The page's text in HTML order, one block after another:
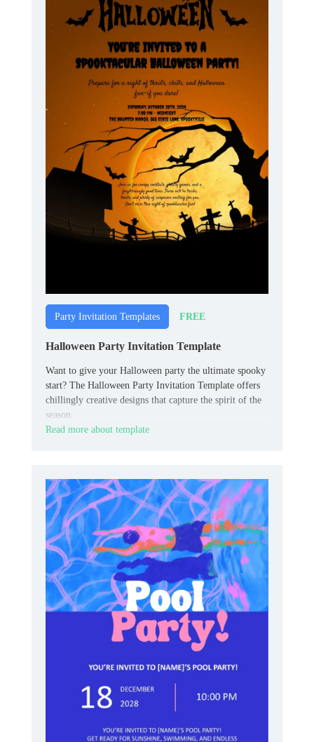
Party Invitation Templates FREE
Halloween Party Invitation Template
Want to give your Halloween party the ultimate spooky
start? The Halloween Party Invitation Template offers
chillingly creative designs that capture the spirit of the
season.
Read more about template